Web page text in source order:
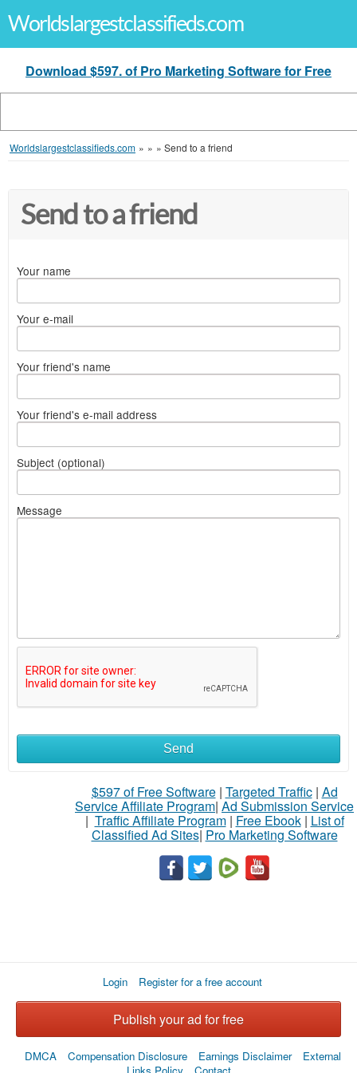
Worldslargestclassifieds.com
Download $597. of Pro Marketing Software for Free
Worldslargestclassifieds.com » » » Send to a friend
Send to a friend
Your name
Your e-mail
Your friend's name
Your friend's e-mail address
Subject (optional)
Message
Send
$597 of Free Software| Targeted Traffic| Ad
Service Affiliate Program| Ad Submission Service
| Traffic Affiliate Program| Free Ebook| List of
Classified Ad Sites| Pro Marketing Software
Login Register for a free account
Publish your ad for free
DMCA Compensation Disclosure Earnings Disclaimer
External